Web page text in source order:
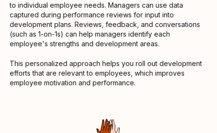
to individual employee needs. Managers can use data
captured during performance reviews for input into
development plans. Reviews, feedback, and conversations
(such as 1-on-1s) can help managers identify each
employee's strengths and development areas.
This personalized approach helps you roll out development
efforts that are relevant to employees, which improves
employee motivation and performance.